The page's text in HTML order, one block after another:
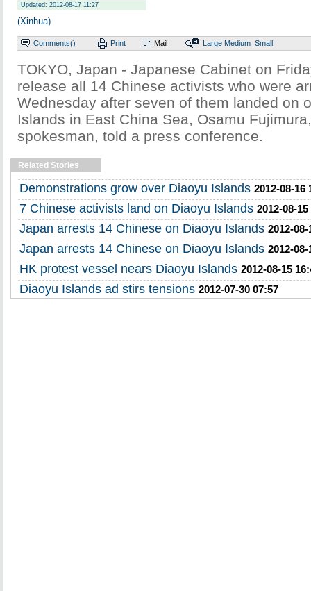
Updated: 2012-08-17 11:27
(Xinhua)
Comments() Print Mail Large Medium Small
TOKYO, Japan - Japanese Cabinet on
release all 14 Chinese activists who were
Wednesday after seven of them landed on
Islands in East China Sea, Osamu
spokesman, told a press conference.
Related Stories
Demonstrations grow over Diaoyu Islands 2012-08-16
7 Chinese activists land on Diaoyu Islands 2012-08-15
Japan arrests 14 Chinese on Diaoyu Islands 2012-
Japan arrests 14 Chinese on Diaoyu Islands 2012-
HK protest vessel nears Diaoyu Islands 2012-08-15
Diaoyu Islands ad stirs tensions 2012-07-30 07:57